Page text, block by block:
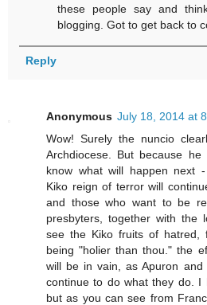
these people say and
blogging. Got to get back to
Reply
Anonymous July 18, 2014 at
Wow! Surely the nuncio
Archdiocese. But because
know what will happen next
Kiko reign of terror will
and those who want to be
presbyters, together with the
see the Kiko fruits of hatred,
being "holier than thou." the
will be in vain, as Apuron
continue to do what they do. I
but as you can see from